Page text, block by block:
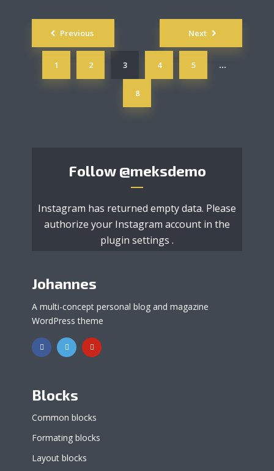
Posts
navigation
Previous
1 2 3 4 5 …
8
Next
Follow @meksdemo
Instagram has returned empty data. Please
authorize your Instagram account in the
plugin settings .
Johannes
A multi-concept personal blog and magazine
WordPress theme
Blocks
Common blocks
Formating blocks
Layout blocks